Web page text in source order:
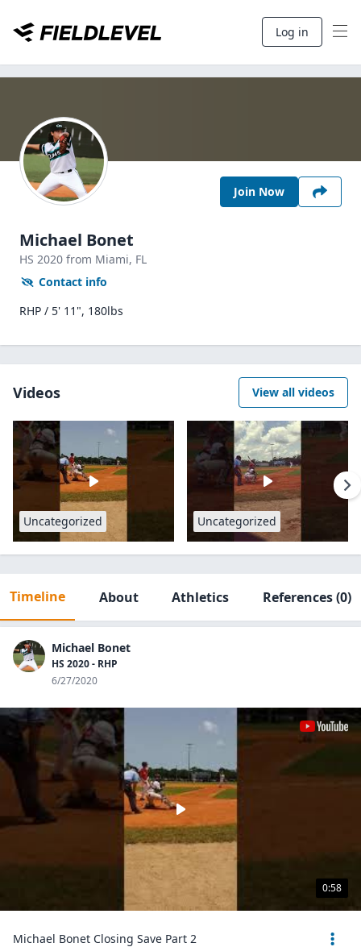
Log in
Join Now
Michael Bonet
HS 2020 from Miami, FL
Contact info
RHP / 5' 11", 180lbs
Videos View all videos
Uncategorized Uncategorized
Timeline About Athletics References(0)
Michael Bonet
HS 2020 - RHP
6/27/2020
0:58
Michael Bonet Closing Save Part 2